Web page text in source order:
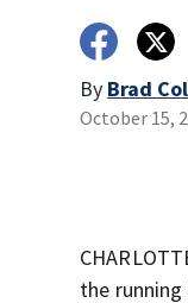
By Brad
October 15,
the